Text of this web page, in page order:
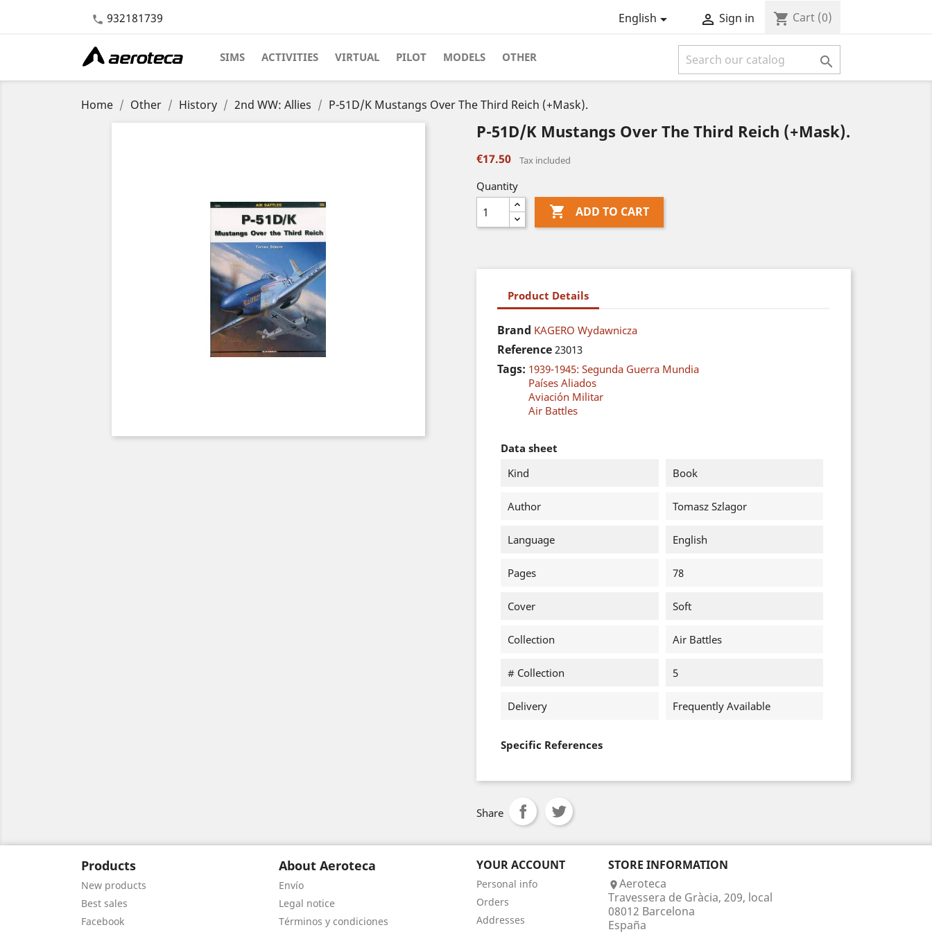
 932181739 English  Sign in shopping_cart Cart (0)
SIMS ACTIVITIES VIRTUAL PILOT MODELS OTHER 
Home Other History 2nd WW: Allies P-51D/K Mustangs Over The Third Reich (+Mask).
P-51D/K Mustangs Over The Third Reich (+Mask).
€17.50 Tax included
Quantity
 ADD TO CART
Product Details
Brand KAGERO Wydawnicza
Reference 23013
Tags: 1939-1945: Segunda Guerra Mundia
Países Aliados
Aviación Militar
Air Battles
Data sheet
Kind
Book
Author Tomasz Szlagor
Language English
Pages 78
Cover Soft
Collection Air Battles
# Collection 5
Delivery Frequently Available
Specific References
Share
Products
New products
Best sales
Facebook
About Aeroteca
Envío
Legal notice
Términos y condiciones
YOUR ACCOUNT
Personal info
Orders
Addresses
STORE INFORMATION
Aeroteca
Travessera de Gràcia, 209, local
08012 Barcelona
España